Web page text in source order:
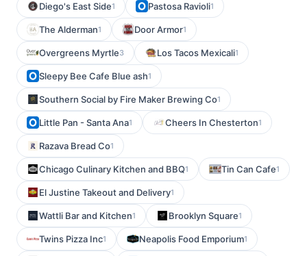
Diego's East Side1 Pastosa Ravioli1
The Alderman1 Door Armor1
Overgreens Myrtle3 Los Tacos Mexicali1
Sleepy Bee Cafe Blue ash1
Southern Social by Fire Maker Brewing Co1
Little Pan - Santa Ana1 Cheers In Chesterton1
Razava Bread Co1
Chicago Culinary Kitchen and BBQ1 Tin Can Cafe1
El Justine Takeout and Delivery1
Wattli Bar and Kitchen1 Brooklyn Square1
Twins Pizza Inc1 Neapolis Food Emporium1